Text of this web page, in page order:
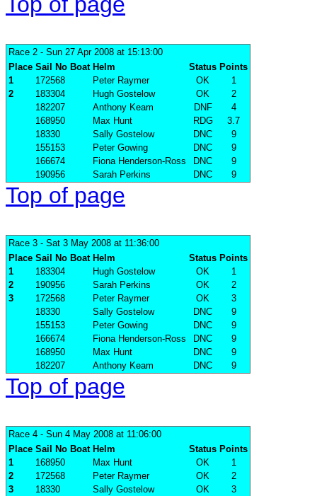
Race 2 - Sun 27 Apr 2008 at 15:13:00
Place Sail No Boat Helm Status Points
1
172568 Peter Raymer OK
1
2
183304 Hugh Gostelow OK
2
182207
Anthony Keam DNF
4
168950
Max Hunt RDG
3.7
18330
Sally Gostelow DNC
9
155153
Peter Gowing DNC
9
166674
Fiona Henderson-Ross DNC
9
190956
Sarah Perkins DNC 9
Top of page
Race 3 - Sat 3 May 2008 at 11:36:00
Place Sail No Boat Helm Status Points
1
183304 Hugh Gostelow OK
1
2
190956 Sarah Perkins OK
2
3
172568 Peter Raymer OK
3
18330
Sally Gostelow DNC
9
155153
Peter Gowing DNC
9
166674
Fiona Henderson-Ross DNC
9
168950
Max Hunt DNC
9
182207
Anthony Keam DNC 9
Top of page
Race 4 - Sun 4 May 2008 at 11:06:00
Place Sail No Boat Helm Status Points
1
168950 Max Hunt OK
1
2
172568 Peter Raymer OK
2
3
18330 Sally Gostelow OK
3